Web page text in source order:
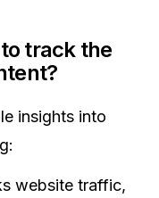
track the
insights into
website traffic,